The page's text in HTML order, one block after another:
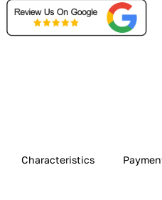
Characteristics